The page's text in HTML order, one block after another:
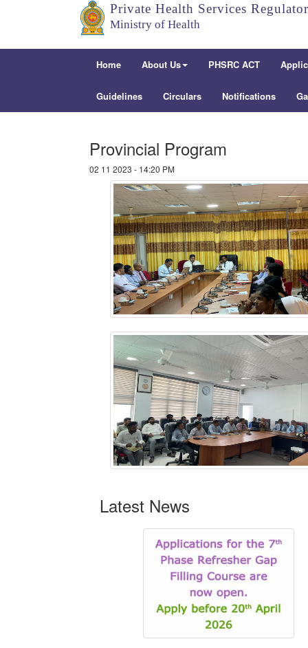
Private Health Services
Ministry of Health
Home About Us PHSRC ACT
Guidelines Circulars Notifications
Provincial Program
02 11 2023 - 14:20 PM
Latest News